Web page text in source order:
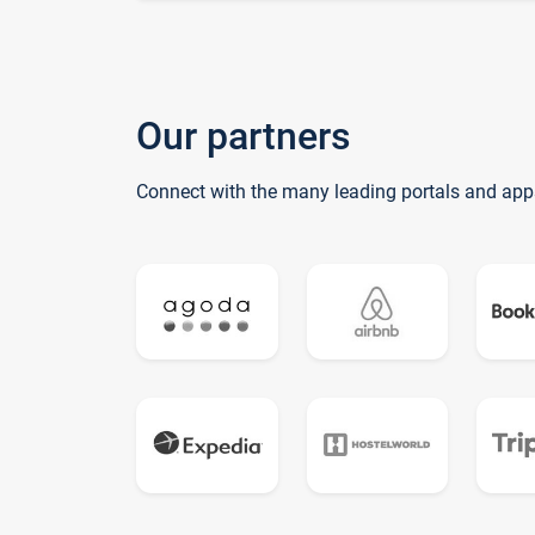
Our partners
Connect with the many leading portals and